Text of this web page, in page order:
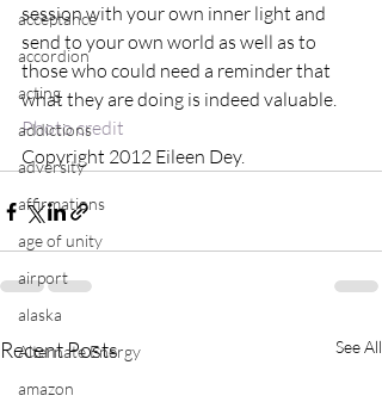
acceptance
accordion
acting
addictions
adversity
affirmations
age of unity
airport
alaska
Alternate Energy
amazon
session with your own inner light and
send to your own world as well as to
those who could need a reminder that
what they are doing is indeed valuable.
Photo credit
Copyright 2012 Eileen Dey.
Recent Posts See All